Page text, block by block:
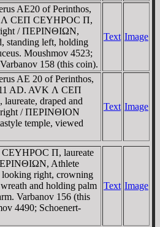
AE20 of Perinthos,
Λ CEΠ CEYHΡOC Π,
right / ΠEΡINΘIΩN,
standing left, holding
Moushmov 4523;
158 (this coin).
Text Image
AE 20 of Perinthos,
AD. AVK Λ CEΠ
draped and
right / ΠEΡINΘION
temple, viewed
Text Image
Π, laureate
Athlete
looking right, crowning
and holding palm
Varbanov 156 (this
4490; Schoenert-
Text Image